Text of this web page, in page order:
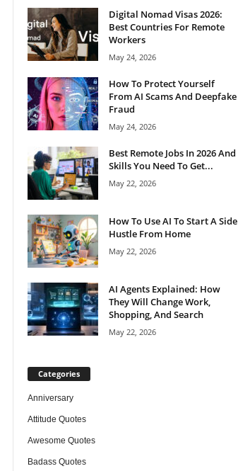
Digital Nomad Visas 2026:
Best Countries For Remote
Workers
May 24, 2026
How To Protect Yourself
From AI Scams And Deepfake
Fraud
May 24, 2026
Best Remote Jobs In 2026 And
Skills You Need To Get...
May 22, 2026
How To Use AI To Start A Side
Hustle From Home
May 22, 2026
AI Agents Explained: How
They Will Change Work,
Shopping, And Search
May 22, 2026
Categories
Anniversary
Attitude Quotes
Awesome Quotes
Badass Quotes